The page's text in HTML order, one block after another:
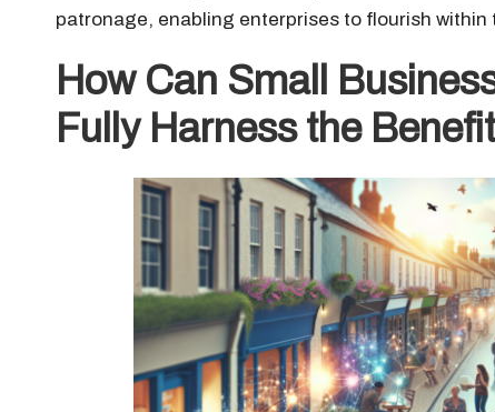
patronage, enabling enterprises to flourish within
How Can Small
Fully Harness the